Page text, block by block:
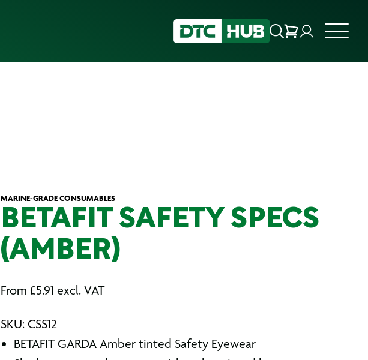
MARINE-GRADE CONSUMABLES
BETAFIT SAFETY SPECS
(AMBER)
From £5.91 excl. VAT
SKU: CSS12
BETAFIT GARDA Amber tinted Safety Eyewear